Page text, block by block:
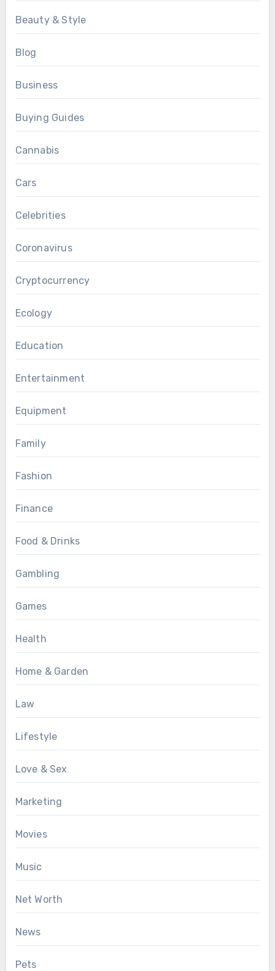
Beauty & Style
Blog
Business
Buying Guides
Cannabis
Cars
Celebrities
Coronavirus
Cryptocurrency
Ecology
Education
Entertainment
Equipment
Family
Fashion
Finance
Food & Drinks
Gambling
Games
Health
Home & Garden
Law
Lifestyle
Love & Sex
Marketing
Movies
Music
Net Worth
News
Pets